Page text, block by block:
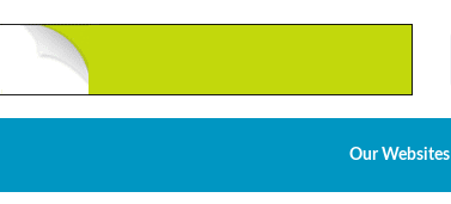
Our Websites